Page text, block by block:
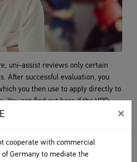
×
cooperate with commercial
Germany to mediate the
uni-assist reviews only certain
After successful evaluation, you
you then use to apply directly to
You can find out here if theVPD
case, as well as what to keep in